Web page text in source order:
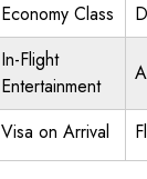
Economy Class
In-Flight
Entertainment
Visa on Arrival